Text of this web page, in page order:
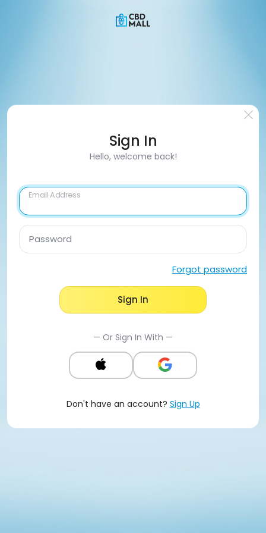
Sign In
Hello, welcome back!
Email Address
Password
Forgot password
Sign In
— Or Sign In With —
Don't have an account? Sign Up